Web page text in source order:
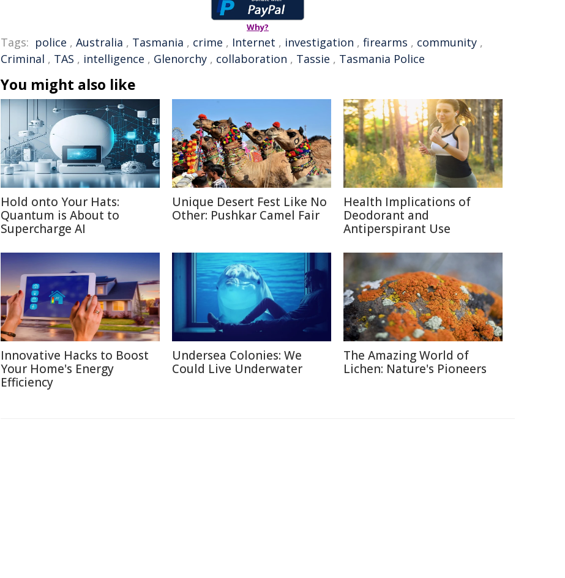
Why?
Tags: police , Australia , Tasmania , crime , Internet , investigation , firearms , community ,
Criminal , TAS , intelligence , Glenorchy , collaboration , Tassie , Tasmania Police
You might also like
Hold onto Your Hats:
Quantum is About to
Supercharge AI
Unique Desert Fest Like No
Other: Pushkar Camel Fair
Health Implications of
Deodorant and
Antiperspirant Use
Innovative Hacks to Boost
Your Home's Energy
Efficiency
Undersea Colonies: We
Could Live Underwater
The Amazing World of
Lichen: Nature's Pioneers